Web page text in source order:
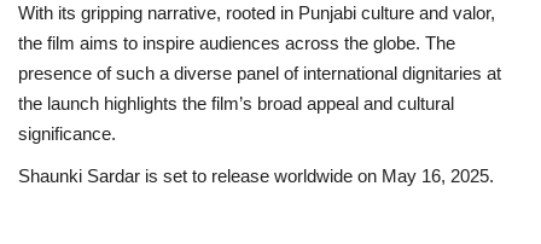
With its gripping narrative, rooted in Punjabi culture and valor,
the film aims to inspire audiences across the globe. The
presence of such a diverse panel of international dignitaries at
the launch highlights the film’s broad appeal and cultural
significance.
Shaunki Sardar is set to release worldwide on May 16, 2025.